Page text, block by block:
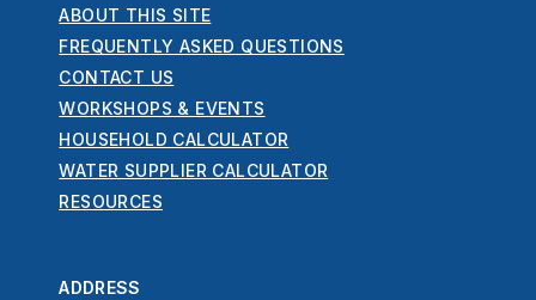
ABOUT THIS SITE
FREQUENTLY ASKED QUESTIONS
CONTACT US
WORKSHOPS & EVENTS
HOUSEHOLD CALCULATOR
WATER SUPPLIER CALCULATOR
RESOURCES
ADDRESS